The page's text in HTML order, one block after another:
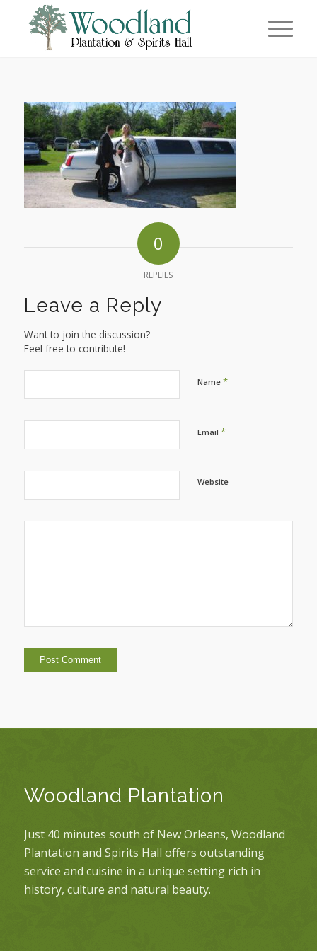
0
REPLIES
Leave a Reply
Want to join the discussion?
Feel free to contribute!
Name *
Email *
Website
Woodland Plantation
Just 40 minutes south of New Orleans, Woodland
Plantation and Spirits Hall offers outstanding
service and cuisine in a unique setting rich in
history, culture and natural beauty.